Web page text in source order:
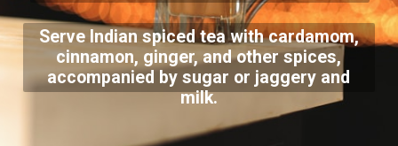
Serve Indian spiced tea with cardamom,
cinnamon, ginger, and other spices,
accompanied by sugar or jaggery and
milk.